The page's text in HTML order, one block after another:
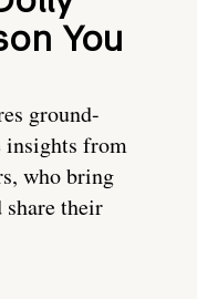
You
ground-
insights from
who bring
share their